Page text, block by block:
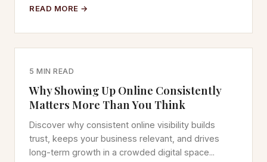
READ MORE →
5 MIN READ
Why Showing Up Online Consistently
Matters More Than You Think
Discover why consistent online visibility builds
trust, keeps your business relevant, and drives
long-term growth in a crowded digital space...